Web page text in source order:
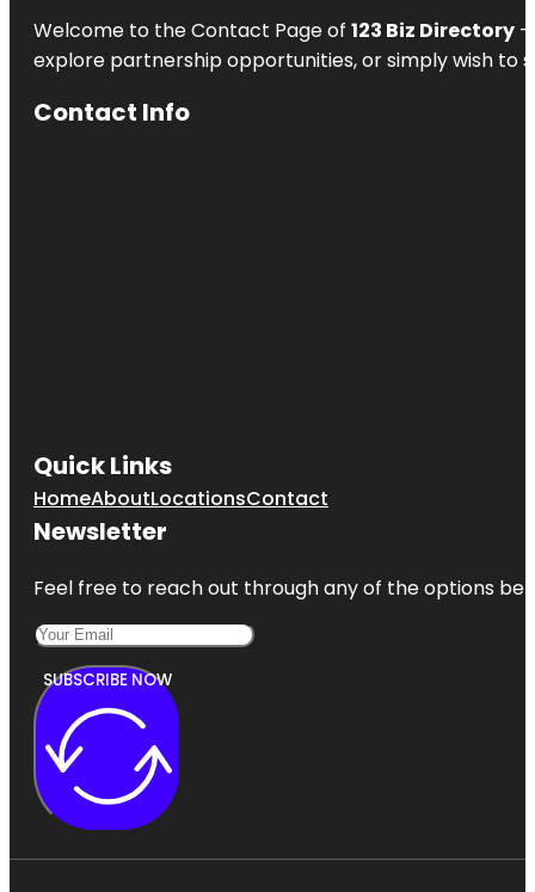
Welcome to the Contact Page of 123 Biz Directory
explore partnership opportunities, or simply wish to
Contact Info
Quick Links
HomeAboutLocationsContact
Newsletter
Feel free to reach out through any of the options
SUBSCRIBE NOW